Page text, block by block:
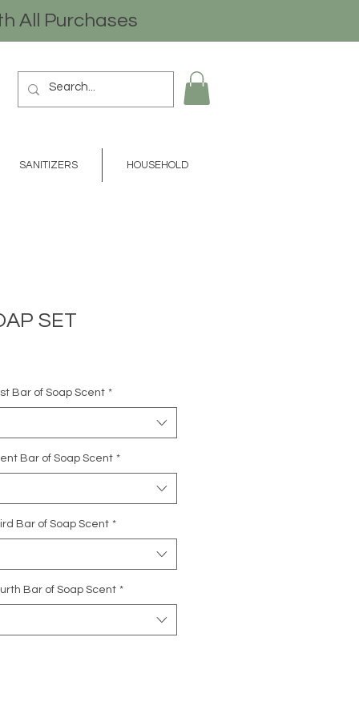
All Purchases
SANITIZERS HOUSEHOLD
SET
Bar of Soap Scent *
Bar of Soap Scent *
Bar of Soap Scent *
Bar of Soap Scent *